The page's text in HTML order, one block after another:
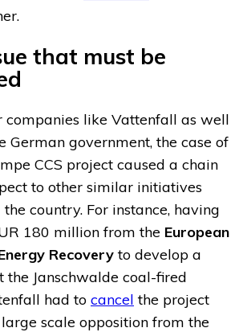
that must be
like Vattenfall as well
German government, the case of
CCS project caused a chain
to other similar initiatives
country. For instance, having
180 million from the European
Recoveryto develop a
the Janschwalde coal-fired
had to cancel the project
scale opposition from the